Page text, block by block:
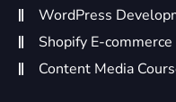
WordPress
Shopify E-
Content Media